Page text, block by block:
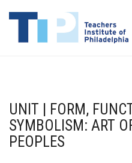
UNIT | FORM,
SYMBOLISM: ART
PEOPLES